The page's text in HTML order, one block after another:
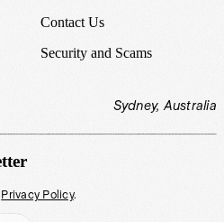
Contact Us
Security and Scams
Sydney, Australia
Privacy Policy.